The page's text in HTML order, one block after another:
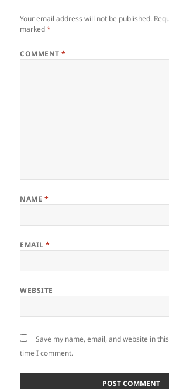
Your email address will not be published.
marked*
COMMENT*
NAME *
EMAIL*
WEBSITE
Save my name, email, and website in
time I comment.